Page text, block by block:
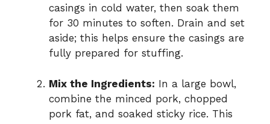
casings in cold water, then soak them
for 30 minutes to soften. Drain and set
aside; this helps ensure the casings are
fully prepared for stuffing.
Mix the Ingredients: In a large bowl,
combine the minced pork, chopped
pork fat, and soaked sticky rice. This